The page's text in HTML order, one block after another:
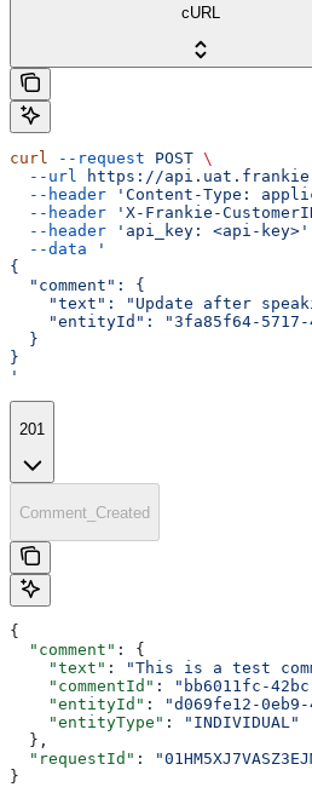
cURL
curl --request POST \
  --url
https://
  --header
'Content-Type:
  --header
'X-Frankie-
  --header
'api_key: <api-key>'
  --data
'
{
  "comment": {
"text": "Update after
"entityId": "3fa85f64-
  }
}
'
201
Comment_Created
{
  "comment"
: {
    "text"
: "This is a test
    "commentId"
:
"bb6011fc-
    "entityId"
: "d069fe12-
    "entityType"
:
"INDIVIDUAL"
  },
  "requestId"
:
}